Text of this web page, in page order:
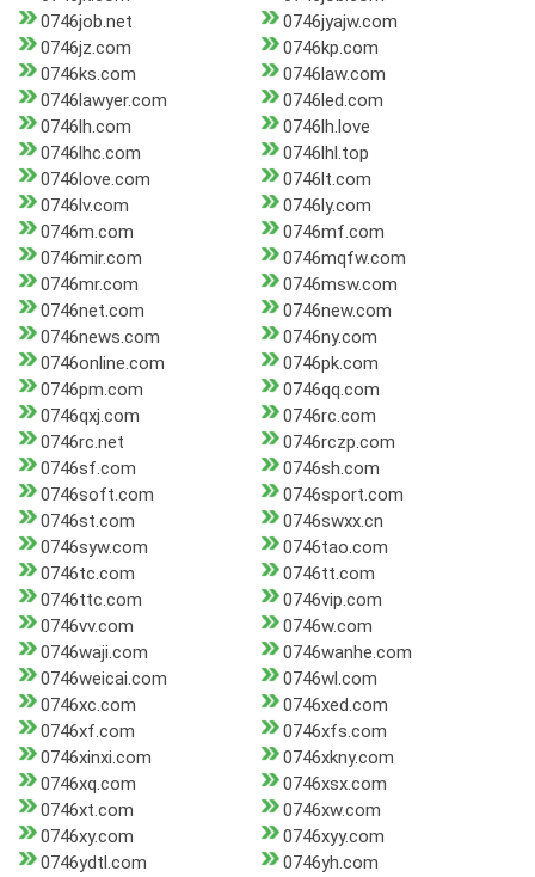
0746job.net
0746jyajw.com
0746jz.com
0746kp.com
0746ks.com
0746law.com
0746lawyer.com
0746led.com
0746lh.com
0746lh.love
0746lhc.com
0746lhl.top
0746love.com
0746lt.com
0746lv.com
0746ly.com
0746m.com
0746mf.com
0746mir.com
0746mqfw.com
0746mr.com
0746msw.com
0746net.com
0746new.com
0746news.com
0746ny.com
0746online.com
0746pk.com
0746pm.com
0746qq.com
0746qxj.com
0746rc.com
0746rc.net
0746rczp.com
0746sf.com
0746sh.com
0746soft.com
0746sport.com
0746st.com
0746swxx.cn
0746syw.com
0746tao.com
0746tc.com
0746tt.com
0746ttc.com
0746vip.com
0746vv.com
0746w.com
0746waji.com
0746wanhe.com
0746weicai.com
0746wl.com
0746xc.com
0746xed.com
0746xf.com
0746xfs.com
0746xinxi.com
0746xkny.com
0746xq.com
0746xsx.com
0746xt.com
0746xw.com
0746xy.com
0746xyy.com
0746ydtl.com
0746yh.com